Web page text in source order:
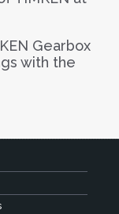
Gearbox
with the